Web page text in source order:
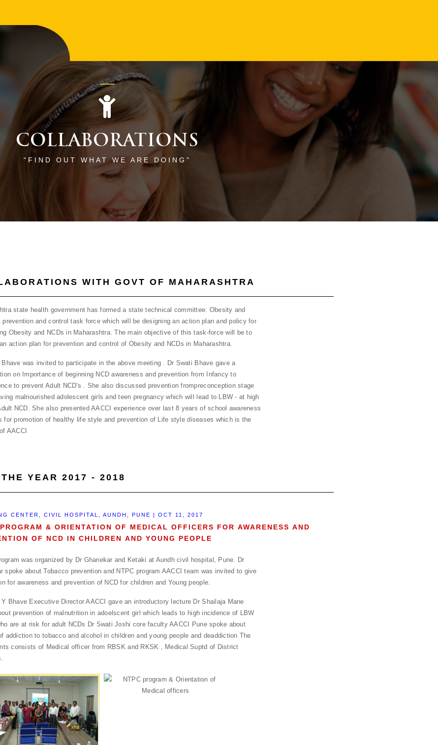
COLLABORATIONS
"FIND OUT WHAT WE ARE DOING"
WITH GOVT OF MAHARASHTRA
state health government has formed a state technical committee: Obesity and
prevention and control task force which will be designing an action plan and policy for
Obesity and NCDs in Maharashtra. The main objective of this task-force will be to
action plan for prevention and control of Obesity and NCDs in Maharashtra.
Bhave was invited to participate in the above meeting . Dr Swati Bhave gave a
on Importance of beginning NCD awareness and prevention from Infancy to
to prevent Adult NCD's . She also discussed prevention frompreconception stage
malnourished adolescent girls and teen pregnancy which will lead to LBW - at high
NCD. She also presented AACCI experience over last 8 years of school awareness
for promotion of healthy life style and prevention of Life style diseases which is the
AACCI
THE YEAR 2017 - 2018
CENTER, CIVIL HOSPITAL, AUNDH, PUNE | OCT 11, 2017
& ORIENTATION OF MEDICAL OFFICERS FOR AWARENESS AND
OF NCD IN CHILDREN AND YOUNG PEOPLE
was organized by Dr Ghanekar and Ketaki at Aundh civil hospital, Pune. Dr
spoke about Tobacco prevention and NTPC program AACCI team was invited to give
for awareness and prevention of NCD for children and Young people.
Y Bhave Executive Director AACCI gave an introductory lecture Dr Shailaja Mane
prevention of malnutrition in adoelscent girl which leads to high incidence of LBW
are at risk for adult NCDs Dr Swati Joshi core faculty AACCI Pune spoke about
addiction to tobacco and alcohol in children and young people and deaddiction The
consists of Medical officer from RBSK and RKSK , Medical Suptd of District